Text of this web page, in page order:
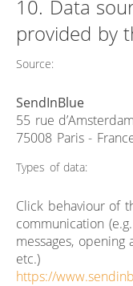
10. Data
provided by
Source:
SendInBlue
55 rue d’Amsterdam
75008 Paris -
Types of data:
Click behaviour of
communication
messages,
etc.)
https://